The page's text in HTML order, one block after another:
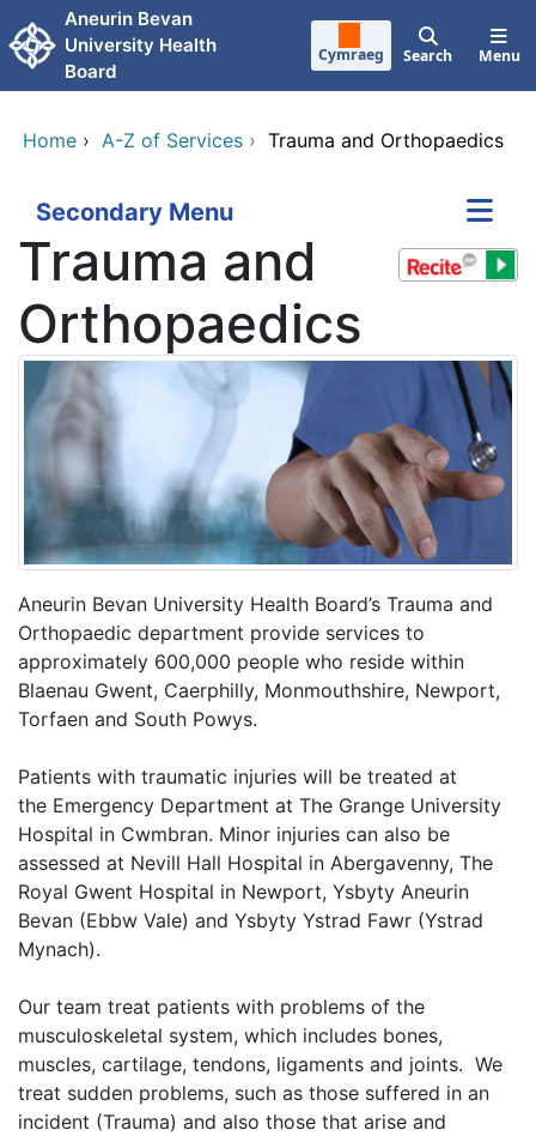
Skip to main content
Aneurin Bevan
University Health
Board
Cymraeg Search Menu
Home › A-Z of Services › Trauma and Orthopaedics
Secondary Menu
Trauma and
Orthopaedics
Aneurin Bevan University Health Board’s Trauma and
Orthopaedic department provide services to
approximately 600,000 people who reside within
Blaenau Gwent, Caerphilly, Monmouthshire, Newport,
Torfaen and South Powys.
Patients with traumatic injuries will be treated at
the Emergency Department at The Grange University
Hospital in Cwmbran. Minor injuries can also be
assessed at Nevill Hall Hospital in Abergavenny, The
Royal Gwent Hospital in Newport, Ysbyty Aneurin
Bevan (Ebbw Vale) and Ysbyty Ystrad Fawr (Ystrad
Mynach).
Our team treat patients with problems of the
musculoskeletal system, which includes bones,
muscles, cartilage, tendons, ligaments and joints. We
treat sudden problems, such as those suffered in an
incident (Trauma) and also those that arise and